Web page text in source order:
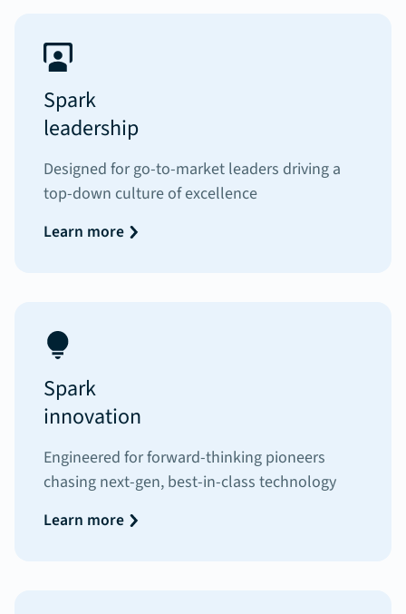
Spark
leadership
Designed for go-to-market leaders driving a
top-down culture of excellence
Learn more
Spark
innovation
Engineered for forward-thinking pioneers
chasing next-gen, best-in-class technology
Learn more